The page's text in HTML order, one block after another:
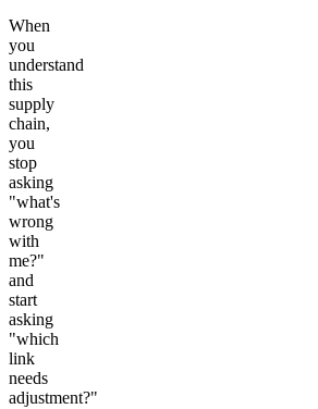
When
you
understand
this
supply
chain,
you
stop
asking
"what's
wrong
with
me?"
and
start
asking
"which
link
needs
adjustment?"